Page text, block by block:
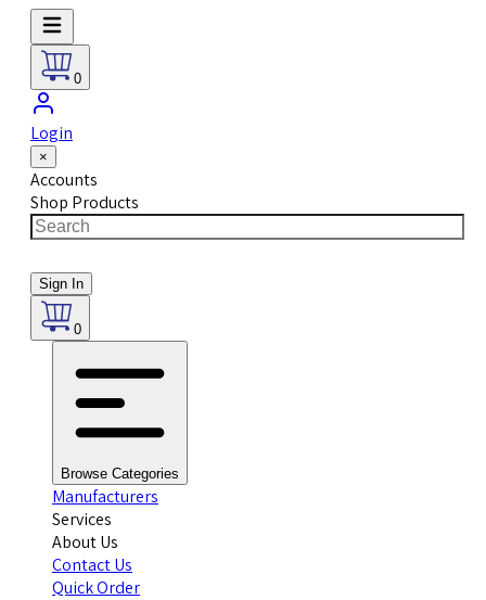
0
Login
×
Accounts
Shop Products
Sign In
0
Browse Categories
Manufacturers
Services
About Us
Contact Us
Quick Order